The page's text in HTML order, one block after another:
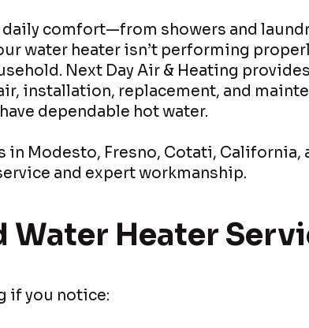
comfort—from showers and
water heater isn’t performing
Next Day Air & Heating provides
installation, replacement, and
dependable hot water.
in Modesto, Fresno, Cotati, California,
and expert workmanship.
Water Heater
if you notice: